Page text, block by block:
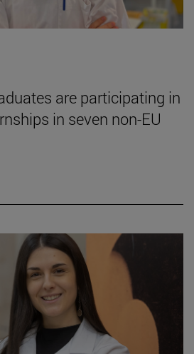
are participating in
in seven non-EU